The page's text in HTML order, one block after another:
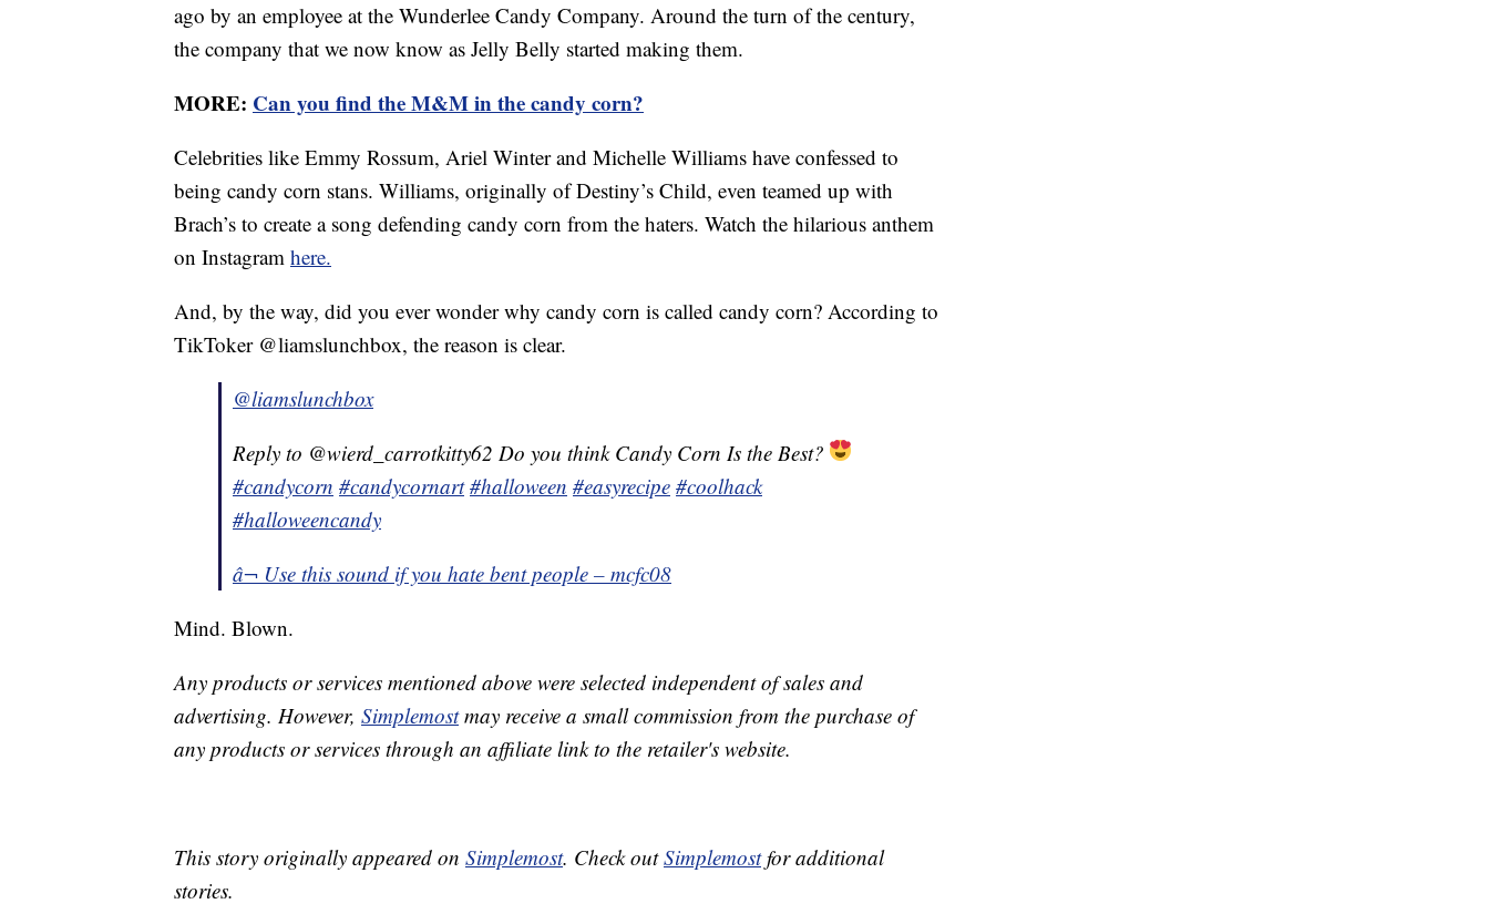
ago by an employee at the Wunderlee Candy Company. Around the turn of the century,
the company that we now know as Jelly Belly started making them.
MORE: Can you find the M&M in the candy corn?
Celebrities like Emmy Rossum, Ariel Winter and Michelle Williams have confessed to
being candy corn stans. Williams, originally of Destiny’s Child, even teamed up with
Brach’s to create a song defending candy corn from the haters. Watch the hilarious anthem
on Instagram here.
And, by the way, did you ever wonder why candy corn is called candy corn? According to
TikToker @liamslunchbox, the reason is clear.
@liamslunchbox
Reply to @wierd_carrotkitty62 Do you think Candy Corn Is the Best?
#candycorn #candycornart #halloween #easyrecipe #coolhack
#halloweencandy
â¬ Use this sound if you hate bent people – mcfc08
Mind. Blown.
Any products or services mentioned above were selected independent of sales and
advertising. However, Simplemostmay receive a small commission from the purchase of
any products or services through an affiliate link to the retailer's website.
This story originally appeared on Simplemost. Check outSimplemostfor additional
stories.